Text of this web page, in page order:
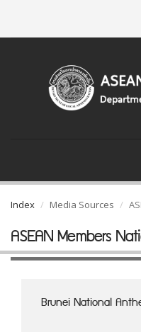
Index Media Sources
ASEAN Members
Brunei National